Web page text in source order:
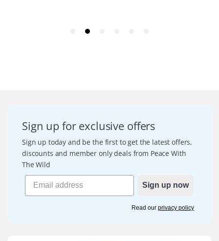
Sign up for exclusive offers
Sign up today and be the first to get the latest offers,
discounts and member only deals from Peace With
The Wild
Sign up now
Read our privacy policy